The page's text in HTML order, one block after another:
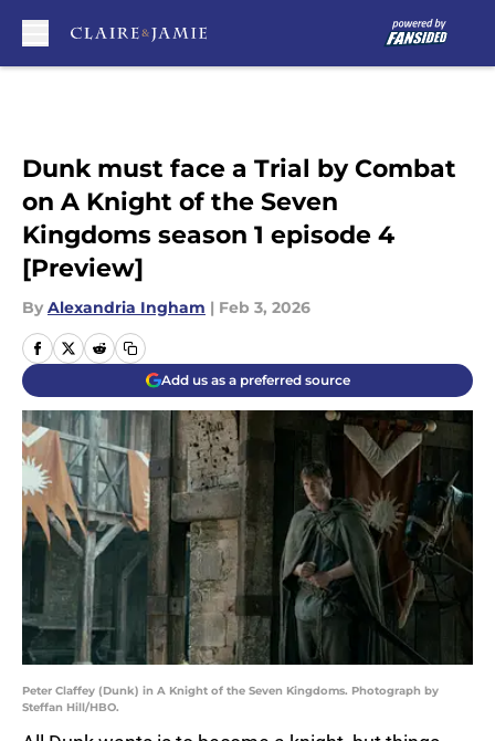
Dunk must face a Trial by Combat
on A Knight of the Seven
Kingdoms season 1 episode 4
[Preview]
By Alexandria Ingham | Feb 3, 2026
Add us as a preferred source
Peter Claffey (Dunk) in A Knight of the Seven Kingdoms. Photograph by
Steffan Hill/HBO.